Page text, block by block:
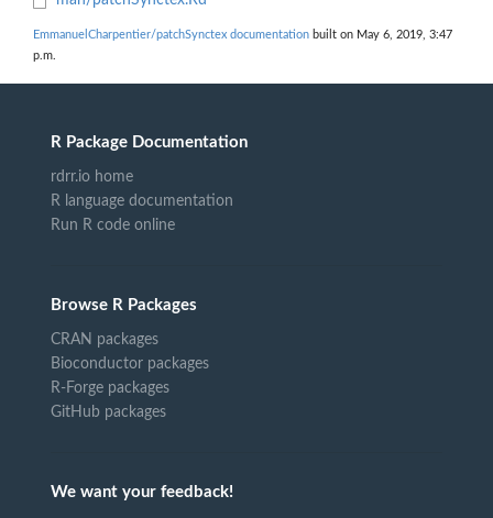
EmmanuelCharpentier/patchSynctex documentation built on May 6, 2019, 3:47
p.m.
R Package Documentation
rdrr.io home
R language documentation
Run R code online
Browse R Packages
CRAN packages
Bioconductor packages
R-Forge packages
GitHub packages
We want your feedback!